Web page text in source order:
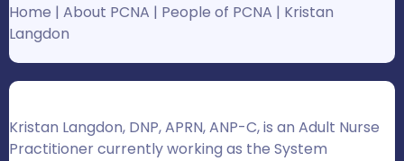
Home | About PCNA | People of PCNA | Kristan
Langdon
Kristan Langdon, DNP, APRN, ANP-C, is an Adult Nurse
Practitioner currently working as the System